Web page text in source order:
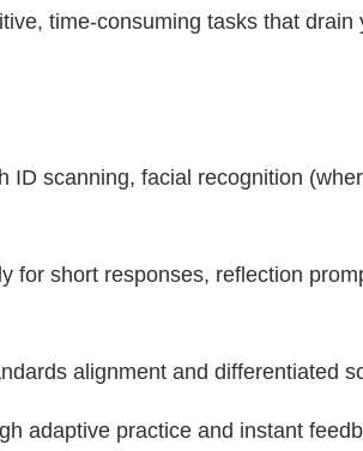
time-consuming tasks that drain
ID scanning, facial recognition
for short responses, reflection
alignment and differentiated
adaptive practice and instant